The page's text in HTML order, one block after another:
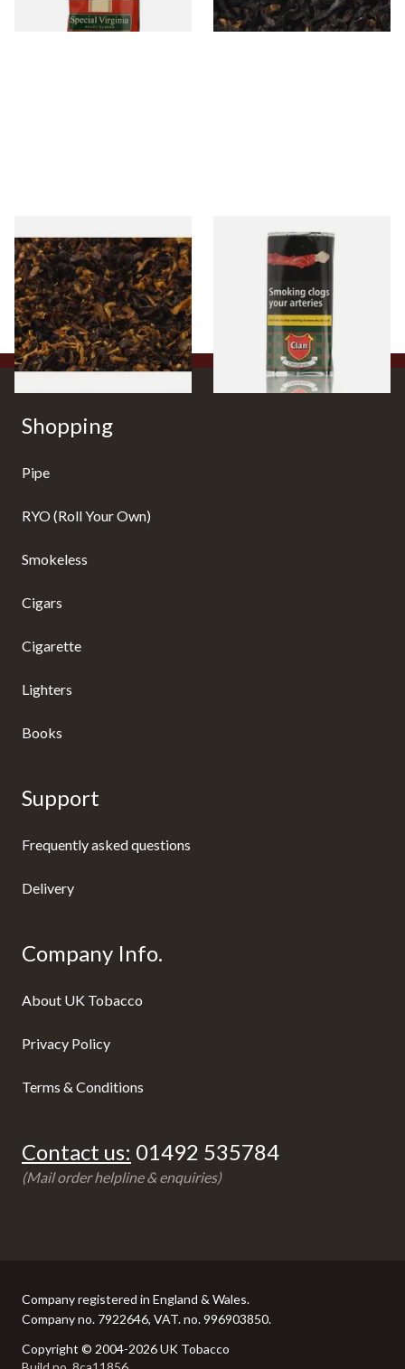
7 SIZES
Pensioners Special Pipe
Mixture (Loose Pipe
Tobacco)
From £6.70
7 SIZES
Clan Original (Formerly
Aromatic) Pipe Tobacco (50g
From £27.30
Shopping
Pipe
RYO (Roll Your Own)
Smokeless
Cigars
Cigarette
Lighters
Books
Support
Frequently asked questions
Delivery
Company Info.
About UK Tobacco
Privacy Policy
Terms & Conditions
Contact us: 01492 535784
(Mail order helpline & enquiries)
Copyright © 2004-2026 UK Tobacco
Company registered in England & Wales.
Company no. 7922646, VAT. no. 996903850.